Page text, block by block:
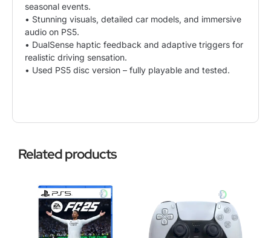
seasonal events.
• Stunning visuals, detailed car models, and immersive
audio on PS5.
• DualSense haptic feedback and adaptive triggers for
realistic driving sensation.
• Used PS5 disc version – fully playable and tested.
Related products